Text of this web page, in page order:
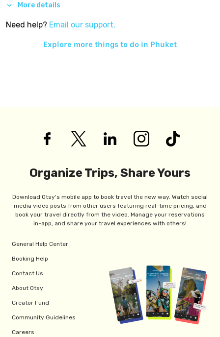
More details
Need help? Email our support.
Explore more things to do in Phuket
Organize Trips, Share Yours
Download Otsy's mobile app to book travel the new way. Watch social
media video posts from other users featuring real-time pricing, and
book your travel directly from the video. Manage your reservations
in-app, and share your travel experiences with others!
General Help Center
Booking Help
Contact Us
About Otsy
Creator Fund
Community Guidelines
Careers